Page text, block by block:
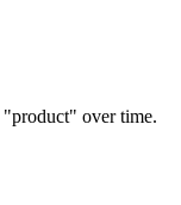
"product" over time.